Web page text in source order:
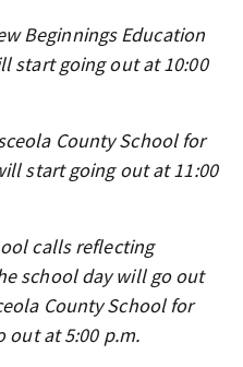
Beginnings Education
start going out at 10:00
County School for
start going out at 11:00
calls reflecting
school day will go out
County School for
out at 5:00 p.m.